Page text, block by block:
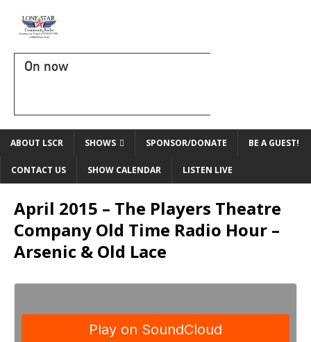
On now
ABOUT LSCR SHOWS SPONSOR/DONATE BE A GUEST!
CONTACT US SHOW CALENDAR LISTEN LIVE
April 2015 – The Players Theatre
Company Old Time Radio Hour –
Arsenic & Old Lace